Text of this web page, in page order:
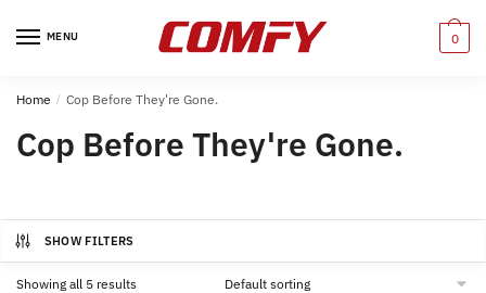
MENU 0
Home / Cop Before They're Gone.
Cop Before They're Gone.
SHOW FILTERS
Showing all 5 results